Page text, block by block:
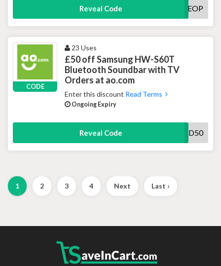
Reveal Code EOP
CODE
23 Uses
£50 off Samsung HW-S60T
Bluetooth Soundbar with TV
Orders at ao.com
Enter this discount Read Terms
Ongoing Expiry
Reveal Code SOUND50
1 2 3 4 Next Last ›